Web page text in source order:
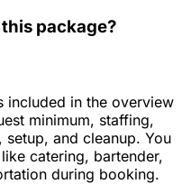
package?
included in the overview
minimum, staffing,
and cleanup. You
catering, bartender,
during booking.